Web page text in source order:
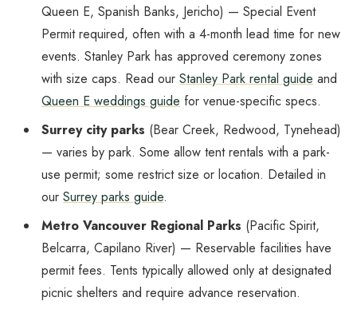
Queen E, Spanish Banks, Jericho) — Special Event
Permit required, often with a 4-month lead time for new
events. Stanley Park has approved ceremony zones
with size caps. Read our Stanley Park rental guide and
Queen E weddings guide for venue-specific specs.
Surrey city parks (Bear Creek, Redwood, Tynehead)
— varies by park. Some allow tent rentals with a park-
use permit; some restrict size or location. Detailed in
our Surrey parks guide.
Metro Vancouver Regional Parks (Pacific Spirit,
Belcarra, Capilano River) — Reservable facilities have
permit fees. Tents typically allowed only at designated
picnic shelters and require advance reservation.